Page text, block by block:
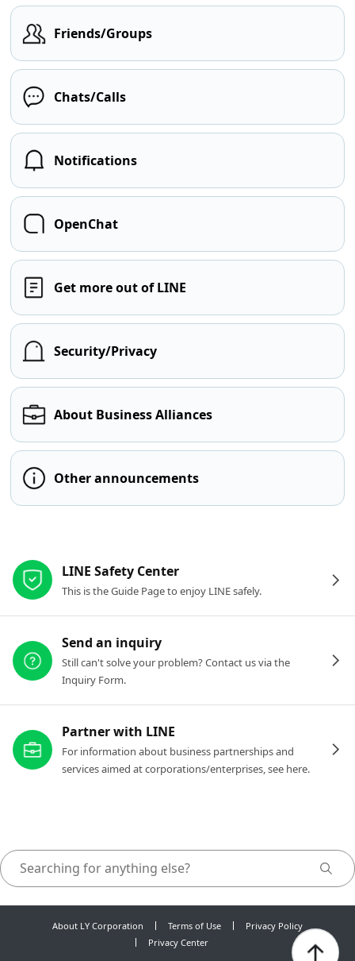
Friends/Groups
Chats/Calls
Notifications
OpenChat
Get more out of LINE
Security/Privacy
About Business Alliances
Other announcements
LINE Safety Center
This is the Guide Page to enjoy LINE safely.
Send an inquiry
Still can't solve your problem? Contact us via the
Inquiry Form.
Partner with LINE
For information about business partnerships and
services aimed at corporations/enterprises, see here.
About LY Corporation Terms of Use
Privacy Policy
Privacy Center